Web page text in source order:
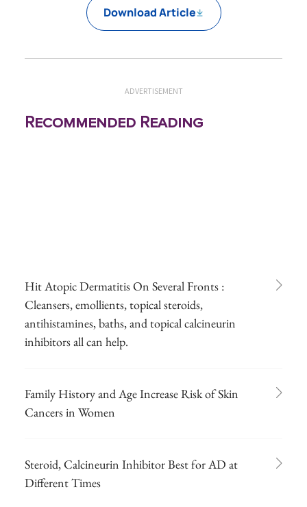
Download Article
ADVERTISEMENT
Recommended Reading
Hit Atopic Dermatitis On Several Fronts :
Cleansers, emollients, topical steroids,
antihistamines, baths, and topical calcineurin
inhibitors all can help.
Family History and Age Increase Risk of Skin
Cancers in Women
Steroid, Calcineurin Inhibitor Best for AD at
Different Times